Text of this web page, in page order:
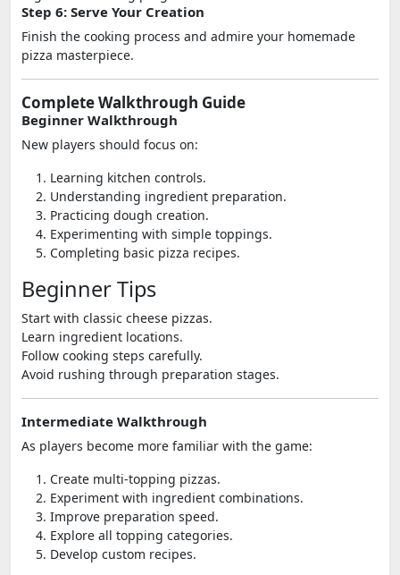
Step 6: Serve Your Creation
Finish the cooking process and admire your homemade
pizza masterpiece.
Complete Walkthrough Guide
Beginner Walkthrough
New players should focus on:
Learning kitchen controls.
Understanding ingredient preparation.
Practicing dough creation.
Experimenting with simple toppings.
Completing basic pizza recipes.
Beginner Tips
Start with classic cheese pizzas.
Learn ingredient locations.
Follow cooking steps carefully.
Avoid rushing through preparation stages.
Intermediate Walkthrough
As players become more familiar with the game:
Create multi-topping pizzas.
Experiment with ingredient combinations.
Improve preparation speed.
Explore all topping categories.
Develop custom recipes.